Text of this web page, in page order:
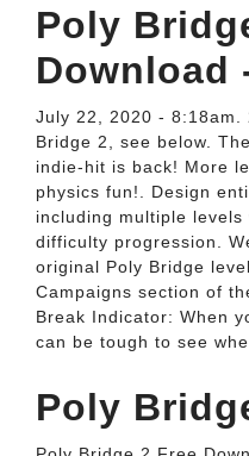
Poly
Download
July 22, 2020 -
Bridge 2, see below.
indie-hit is back! More
physics fun!. Design
including multiple levels
difficulty progression.
original Poly Bridge
Campaigns section of
Break Indicator: When
can be tough to see
Poly